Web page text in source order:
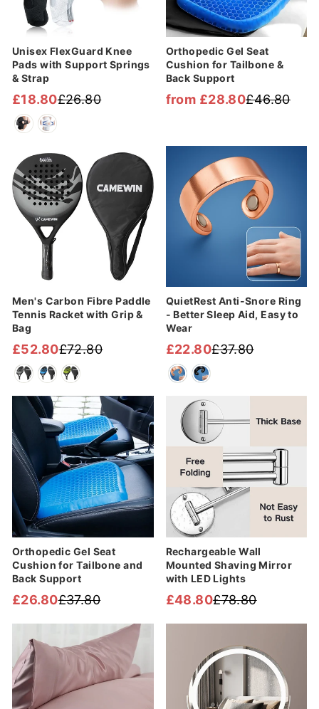
Unisex FlexGuard Knee
Pads with Support Springs
& Strap
Regular
price
£26.80
Sale
price
£18.80
Orthopedic Gel Seat
Cushion for Tailbone &
Back Support
Regular
£46.80
Sale
from £28.80
Sale
Men's Carbon Fibre Paddle
Tennis Racket with Grip &
Bag
Regular
price
£72.80
Sale
price
£52.80
QuietRest Anti-Snore Ring
- Better Sleep Aid, Easy to
Wear
Regular
price
£37.80
Sale
price
£22.80
Sale
Orthopedic Gel Seat
Cushion for Tailbone and
Back Support
Regular
price
£37.80
Sale
price
£26.80
Rechargeable Wall
Mounted Shaving Mirror
with LED Lights
Regular
price
£78.80
Sale
price
£48.80
Sale